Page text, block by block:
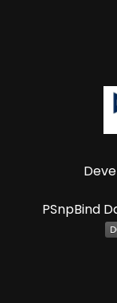
PSnpBind